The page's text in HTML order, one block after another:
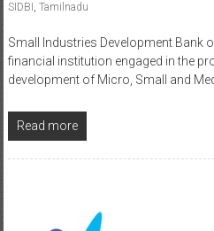
SIDBI , Tamilnadu
Small Industries Development Bank
financial institution engaged in the
development of Micro, Small and
Read more